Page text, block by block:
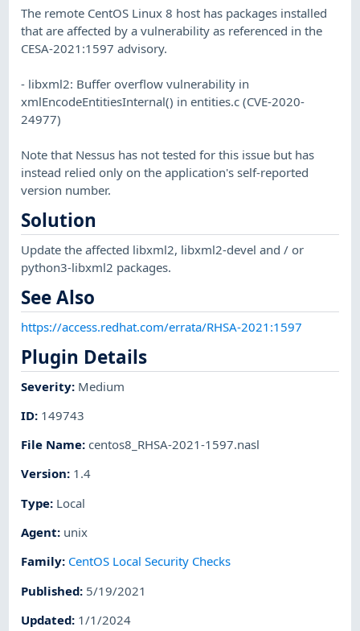
The remote CentOS Linux 8 host has packages installed
that are affected by a vulnerability as referenced in the
CESA-2021:1597 advisory.
- libxml2: Buffer overflow vulnerability in
xmlEncodeEntitiesInternal() in entities.c (CVE-2020-
24977)
Note that Nessus has not tested for this issue but has
instead relied only on the application's self-reported
version number.
Solution
Update the affected libxml2, libxml2-devel and / or
python3-libxml2 packages.
See Also
https://access.redhat.com/errata/RHSA-2021:1597
Plugin Details
Severity: Medium
ID: 149743
File Name:centos8_RHSA-2021-1597.nasl
Version: 1.4
Type: Local
Agent: unix
Family: CentOS Local Security Checks
Published: 5/19/2021
Updated: 1/1/2024